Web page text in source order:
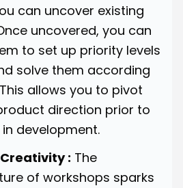
can uncover existing
uncovered, you can
to set up priority levels
solve them according
allows you to pivot
direction prior to
development.
: The
of workshops sparks